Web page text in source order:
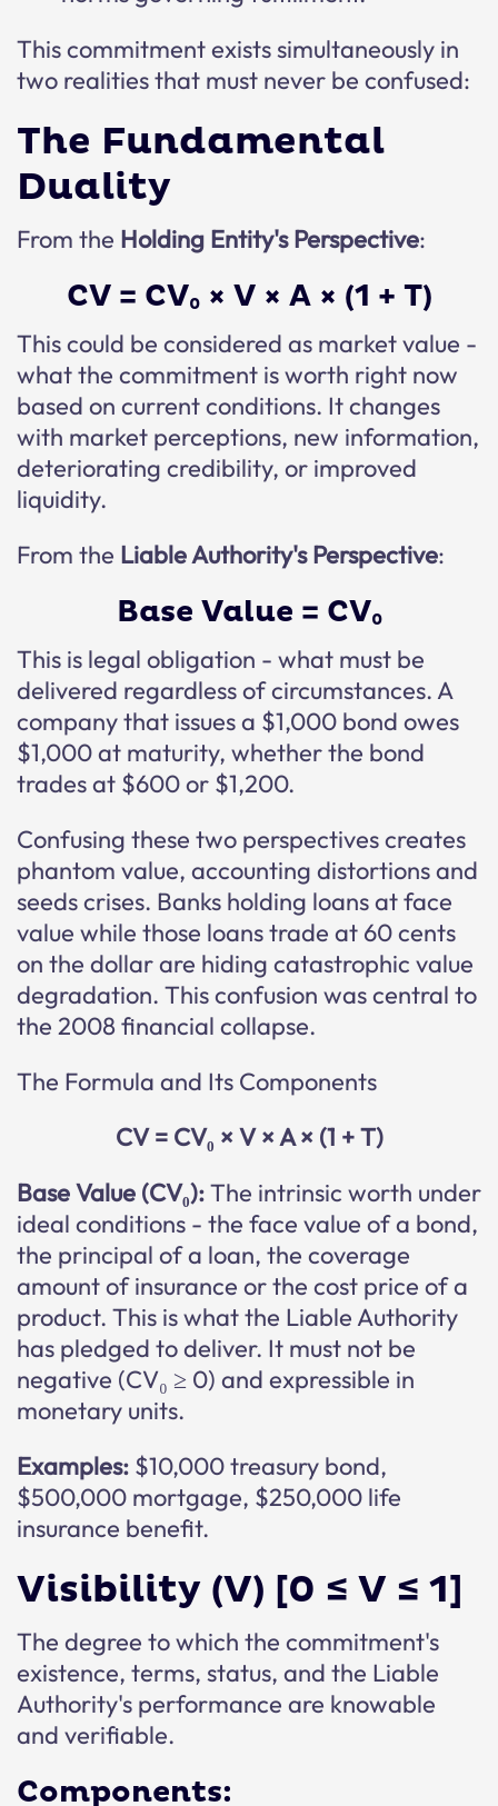
This commitment exists simultaneously in
two realities that must never be confused:
The Fundamental
Duality
From the Holding Entity's Perspective:
CV = CV₀ × V × A × (1 + T)
This could be considered as market value -
what the commitment is worth right now
based on current conditions. It changes
with market perceptions, new information,
deteriorating credibility, or improved
liquidity.
From the Liable Authority's Perspective:
Base Value = CV₀
This is legal obligation - what must be
delivered regardless of circumstances. A
company that issues a $1,000 bond owes
$1,000 at maturity, whether the bond
trades at $600 or $1,200.
Confusing these two perspectives creates
phantom value, accounting distortions and
seeds crises. Banks holding loans at face
value while those loans trade at 60 cents
on the dollar are hiding catastrophic value
degradation. This confusion was central to
the 2008 financial collapse.
The Formula and Its Components
CV = CV₀ × V × A × (1 + T)
Base Value (CV₀):The intrinsic worth under
ideal conditions - the face value of a bond,
the principal of a loan, the coverage
amount of insurance or the cost price of a
product. This is what the Liable Authority
has pledged to deliver. It must not be
negative (CV₀ ≥ 0) and expressible in
monetary units.
Examples: $10,000 treasury bond,
$500,000 mortgage, $250,000 life
insurance benefit.
Visibility (V) [0 ≤ V ≤ 1]
The degree to which the commitment's
existence, terms, status, and the Liable
Authority's performance are knowable
and verifiable.
Components: